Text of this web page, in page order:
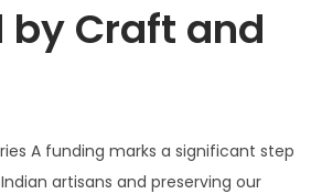
by Craft and
A funding marks a significant step
artisans and preserving our